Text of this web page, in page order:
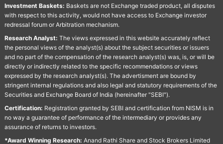
Investment Baskets: Baskets are not Exchange traded product, all disputes
with respect to this activity, would not have access to Exchange investor
redressal forum or Arbitration mechanism.
Research Analyst: The views expressed in this website accurately reflect
the personal views of the analyst(s) about the subject securities or issuers
and no part of the compensation of the research analyst(s) was, is, or will be
directly or indirectly related to the specific recommendations or views
expressed by the research analyst(s). The advertisment are bound by
stringent internal regulations and also legal and statutory requirements of the
Securities and Exchange Board of India (hereinafter "SEBI").
Certification: Registration granted by SEBI and certification from NISM is in
no way a guarantee of performance of the intermediary or provides any
assurance of returns to investors.
*Award Winning Research: Anand Rathi Share and Stock Brokers Limited